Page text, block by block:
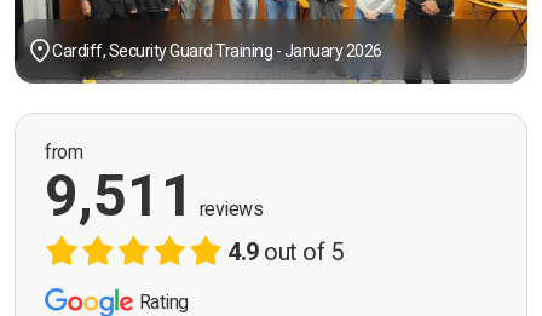
Cardiff, Security Guard Training - January 2026
from
9,511 reviews
4.9out of 5
Rating